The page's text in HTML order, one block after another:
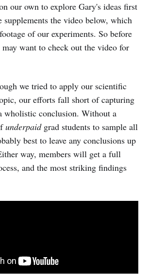
our own to explore Gary's ideas first
supplements the video below, which
of our experiments. So before
want to check out the video for
we tried to apply our scientific
our efforts fall short of capturing
wholistic conclusion. Without a
underpaidgrad students to sample all
best to leave any conclusions up
way, members will get a full
and the most striking findings